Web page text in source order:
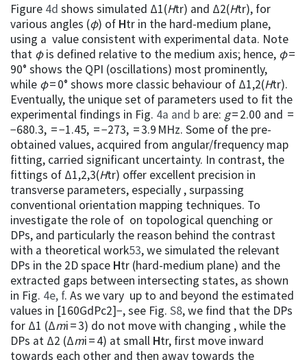
Figure 4d shows simulated Δ1(Htr) and Δ2(Htr), for
various angles (φ) of Htr in the hard-medium plane,
using a value consistent with experimental data. Note
that φis defined relative to the medium axis; hence, φ=
90° shows the QPI (oscillations) most prominently,
while φ= 0° shows more classic behaviour of Δ1,2(Htr).
Eventually, the unique set of parameters used to fit the
experimental findings in Fig. 4a and b are: g= 2.00 and =
−680.3, = −1.45, = −273, = 3.9 MHz. Some of the pre-
obtained values, acquired from angular/frequency map
fitting, carried significant uncertainty. In contrast, the
fittings of Δ1,2,3(Htr) offer excellent precision in
transverse parameters, especially , surpassing
conventional orientation mapping techniques. To
investigate the role of on topological quenching or
DPs, and particularly the reason behind the contrast
with a theoretical work53, we simulated the relevant
DPs in the 2D space Htr (hard-medium plane) and the
extracted gaps between intersecting states, as shown
in Fig. 4e, f. As we vary up to and beyond the estimated
values in [160GdPc2]−, see Fig. S8, we find that the DPs
for Δ1 (Δmi = 3) do not move with changing , while the
DPs at Δ2 (Δmi = 4) at small Htr, first move inward
towards each other and then away towards the